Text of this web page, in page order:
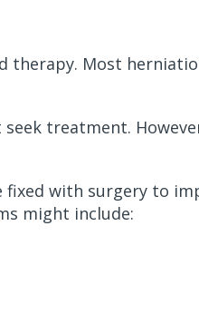
therapy. Most
treatment.
with surgery to
might include: